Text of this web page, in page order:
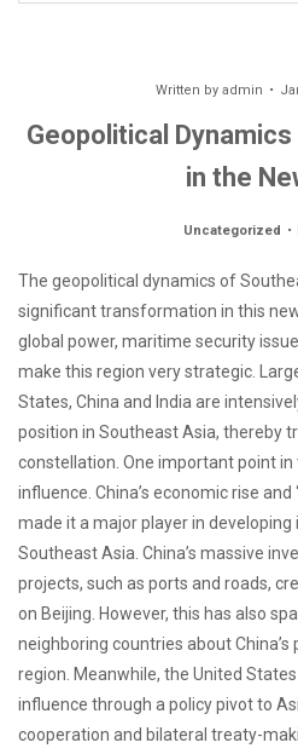
Written by admin
Geopolitical
in the
Uncategorized
The geopolitical dynamics of
significant transformation in this
global power, maritime security
make this region very strategic.
States, China and India are
position in Southeast Asia, thereby
constellation. One important point in
influence. China’s economic rise
made it a major player in
Southeast Asia. China’s massive
projects, such as ports and roads,
on Beijing. However, this has also
neighboring countries about
region. Meanwhile, the United
influence through a policy pivot to
cooperation and bilateral treaty-